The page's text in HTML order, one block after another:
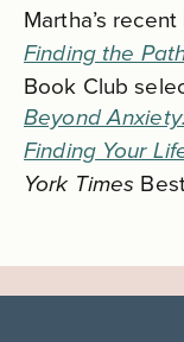
Martha’s
Finding the
Book Club
Beyond
Finding Your
York Times